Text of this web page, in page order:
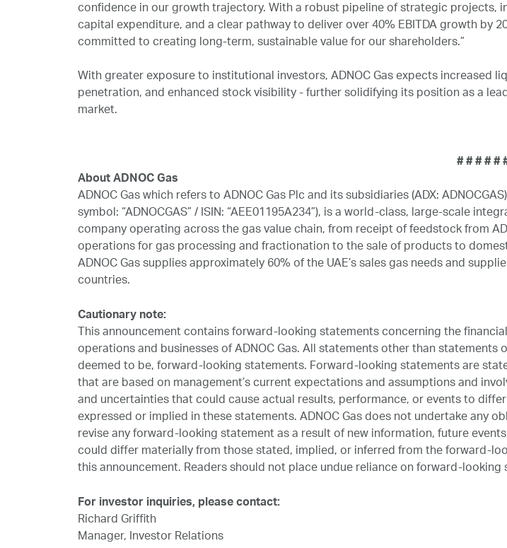
confidence in our growth trajectory. With a robust pipeline of strategic projects,
capital expenditure, and a clear pathway to deliver over 40% EBITDA growth by
committed to creating long-term, sustainable value for our shareholders.”
With greater exposure to institutional investors, ADNOC Gas expects increased
penetration, and enhanced stock visibility - further solidifying its position as a
market.
# # # # # # # #
About ADNOC Gas
ADNOC Gas which refers to ADNOC Gas Plc and its subsidiaries (ADX:
symbol: “ADNOCGAS” / ISIN: “AEE01195A234”), is a world-class, large-scale
company operating across the gas value chain, from receipt of feedstock from
operations for gas processing and fractionation to the sale of products to
ADNOC Gas supplies approximately 60% of the UAE’s sales gas needs and
countries.
Cautionary note:
This announcement contains forward-looking statements concerning the
operations and businesses of ADNOC Gas. All statements other than statements
deemed to be, forward-looking statements. Forward-looking statements are
that are based on management’s current expectations and assumptions and
and uncertainties that could cause actual results, performance, or events to
expressed or implied in these statements. ADNOC Gas does not undertake any
revise any forward-looking statement as a result of new information, future
could differ materially from those stated, implied, or inferred from the forward-
this announcement. Readers should not place undue reliance on forward-looking
For investor inquiries, please contact:
Richard Griffith
Manager, Investor Relations